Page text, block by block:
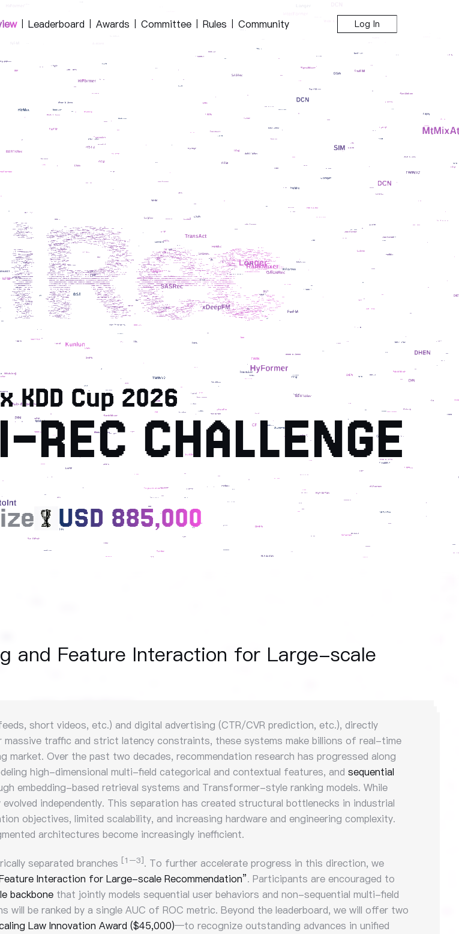
Leaderboard Awards Committee Rules Community Log In
KDD Cup 2026
REC CHALLENGE
USD 885,000
and Feature Interaction for Large-scale
short videos, etc.) and digital advertising (CTR/CVR prediction, etc.), directly
massive traffic and strict latency constraints, these systems make billions of real-time
market. Over the past two decades, recommendation research has progressed along
high-dimensional multi-field categorical and contextual features, and sequential
embedding-based retrieval systems and Transformer-style ranking models. While
independently. This separation has created structural bottlenecks in industrial
objectives, limited scalability, and increasing hardware and engineering complexity.
architectures become increasingly inefficient.
separated branches [1–3]. To further accelerate progress in this direction, we
Interaction for Large-scale Recommendation”. Participants are encouraged to
backbone that jointly models sequential user behaviors and non-sequential multi-field
be ranked by a single AUC of ROC metric. Beyond the leaderboard, we will offer two
Law Innovation Award ($45,000)—to recognize outstanding advances in unified